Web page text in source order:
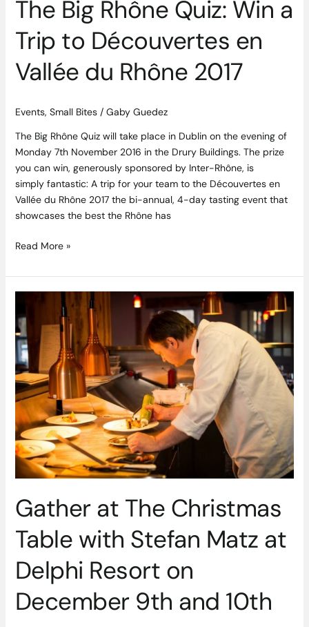
The Big Rhône Quiz: Win a
Trip to Découvertes en
Vallée du Rhône 2017
Events, Small Bites/ Gaby Guedez
The Big Rhône Quiz will take place in Dublin on the evening of
Monday 7th November 2016 in the Drury Buildings. The prize
you can win, generously sponsored by Inter-Rhône, is
simply fantastic: A trip for your team to the Découvertes en
Vallée du Rhône 2017 the bi-annual, 4-day tasting event that
showcases the best the Rhône has
2017
Read More »
Gather at The Christmas
Table with Stefan Matz at
Delphi Resort on
December 9th and 10th
at
The
Christmas
Table
with
Stefan
Matz
at
Delphi
Resort
on
9th
and
10th